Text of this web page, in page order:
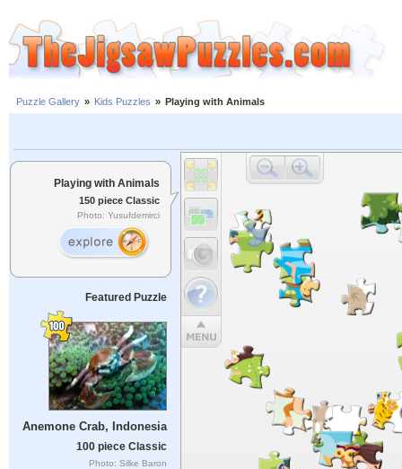
Puzzle Gallery » Kids Puzzles » Playing with Animals
Playing with Animals
150 piece Classic
Photo: Yusufdemirci
Featured Puzzle
Anemone Crab, Indonesia
100 piece Classic
Photo: Silke Baron